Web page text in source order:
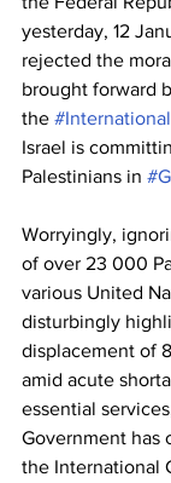
yesterday, 12
rejected the
brought forward
the
Israel is
Palestinians in
Worryingly,
of over 23 000
various United
disturbingly
displacement of
amid acute
essential
Government has
the International